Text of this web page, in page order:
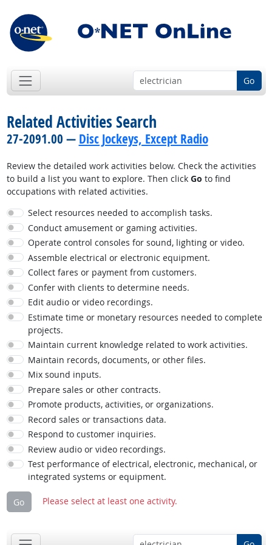
Go
Related Activities Search
27-2091.00 — Disc Jockeys, Except Radio
Review the detailed work activities below. Check the activities
to build a list you want to explore. Then click Go to find
occupations with related activities.
Select resources needed to accomplish tasks.
Conduct amusement or gaming activities.
Operate control consoles for sound, lighting or video.
Assemble electrical or electronic equipment.
Collect fares or payment from customers.
Confer with clients to determine needs.
Edit audio or video recordings.
Estimate time or monetary resources needed to complete
projects.
Maintain current knowledge related to work activities.
Maintain records, documents, or other files.
Mix sound inputs.
Prepare sales or other contracts.
Promote products, activities, or organizations.
Record sales or transactions data.
Respond to customer inquiries.
Review audio or video recordings.
Test performance of electrical, electronic, mechanical, or
integrated systems or equipment.
Go Please select at least one activity.